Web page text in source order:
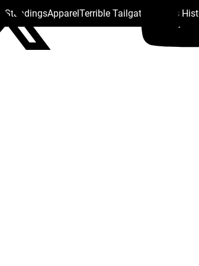
StandingsApparelTerrible Tailgate Steelers